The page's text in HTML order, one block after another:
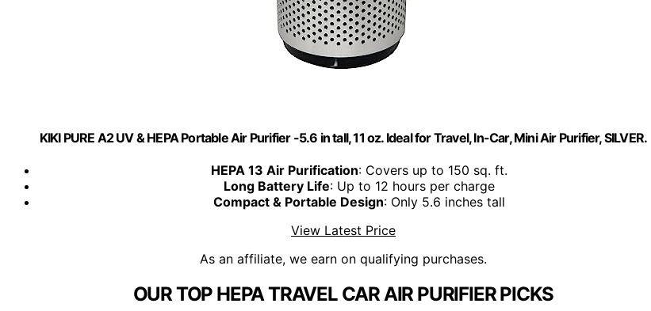
KIKI PURE A2 UV & HEPA Portable Air Purifier -5.6 in tall, 11 oz. Ideal for Travel, In-Car, Mini Air Purifier, SILVER.
HEPA 13 Air Purification: Covers up to 150 sq. ft.
Long Battery Life: Up to 12 hours per charge
Compact & Portable Design: Only 5.6 inches tall
View Latest Price
As an affiliate, we earn on qualifying purchases.
OUR TOP HEPA TRAVEL CAR AIR PURIFIER PICKS